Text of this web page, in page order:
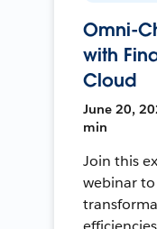
Omni-
with
Cloud
June 20,
min
Join this
webinar